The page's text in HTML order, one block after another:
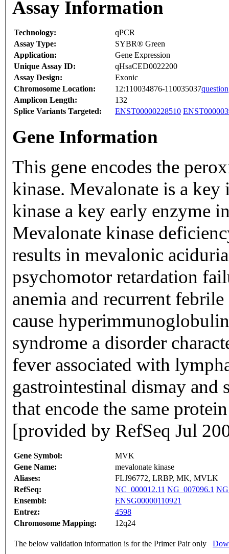
Assay Information
Technology:
qPCR
Assay Type:
SYBR® Green
Application:
Gene Expression
Unique Assay ID:
qHsaCED0022200
Assay Design:
Exonic
Chromosome Location:
12:110034876-110035037question
Amplicon Length:
132
Splice Variants Targeted:
ENST00000228510
Gene Information
This gene encodes the
kinase. Mevalonate is a key
kinase a key early enzyme
Mevalonate kinase
results in mevalonic
psychomotor retardation
anemia and recurrent
cause
syndrome a disorder
fever associated with
gastrointestinal dismay and
that encode the same
[provided by RefSeq Jul
Gene Symbol:
MVK
Gene Name:
mevalonate kinase
Aliases:
FLJ96772, LRBP, MK, MVLK
RefSeq:
NC_000012.11 NG_007096.1
Ensembl:
ENSG00000110921
Entrez:
4598
Chromosome Mapping:
12q24
The below validation information is for the Primer Pair only